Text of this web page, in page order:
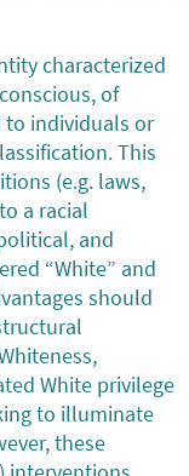
characterized
of
to individuals or
This
(e.g. laws,
a racial
and
“White” and
should
White privilege
to illuminate
these